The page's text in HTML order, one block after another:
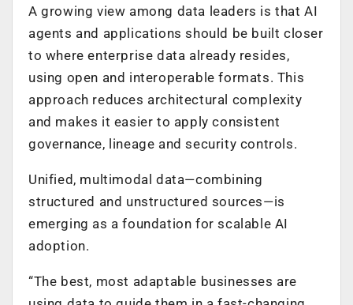
A growing view among data leaders is that AI
agents and applications should be built closer
to where enterprise data already resides,
using open and interoperable formats. This
approach reduces architectural complexity
and makes it easier to apply consistent
governance, lineage and security controls.
Unified, multimodal data—combining
structured and unstructured sources—is
emerging as a foundation for scalable AI
adoption.
“The best, most adaptable businesses are